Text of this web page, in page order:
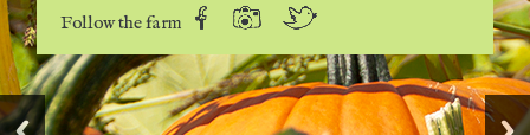
Follow the farm